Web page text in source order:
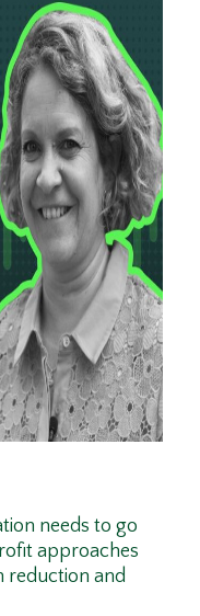
needs to go
approaches
reduction and